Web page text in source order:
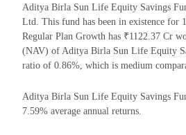
Aditya Birla Sun Life Equity Savings
Ltd. This fund has been in existence for
Regular Plan Growth has ₹1122.37 Cr
(NAV) of Aditya Birla Sun Life Equity
ratio of 0.86%, which is medium
Aditya Birla Sun Life Equity Savings
7.59% average annual returns.